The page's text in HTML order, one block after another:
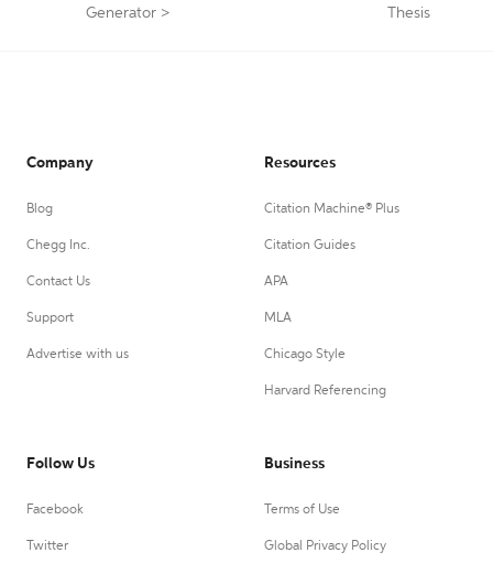
Generator >
Thesis
Company
Blog
Chegg Inc.
Contact Us
Support
Advertise with us
Resources
Citation Machine® Plus
Citation Guides
APA
MLA
Chicago Style
Harvard Referencing
Follow Us
Facebook
Twitter
Business
Terms of Use
Global Privacy Policy